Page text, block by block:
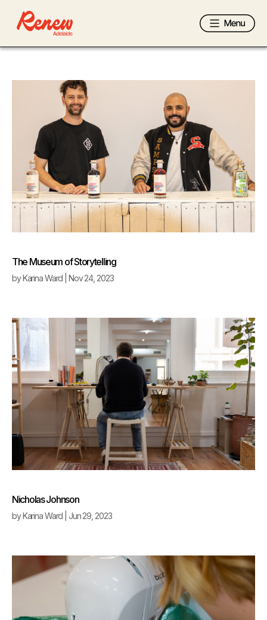
The Museum of Storytelling
byKarina Ward Nov 24, 2023
Nicholas Johnson
byKarina Ward Jun 29, 2023